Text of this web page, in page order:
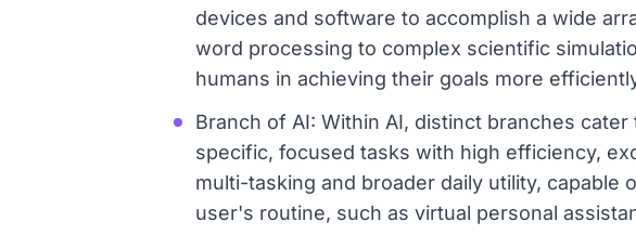
devices and software to accomplish a wide
word processing to complex scientific
humans in achieving their goals more
Branch of AI: Within AI, distinct branches
specific, focused tasks with high efficiency,
multi-tasking and broader daily utility,
user's routine, such as virtual personal